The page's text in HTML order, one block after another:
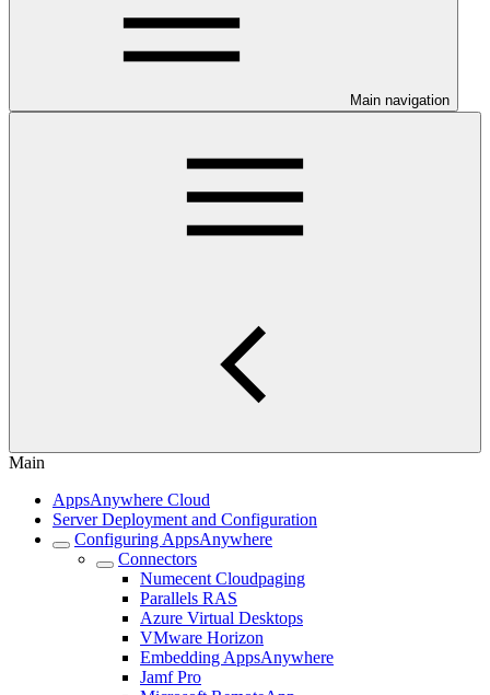
Main navigation
Main
AppsAnywhere Cloud
Server Deployment and Configuration
Configuring AppsAnywhere
Connectors
Numecent Cloudpaging
Parallels RAS
Azure Virtual Desktops
VMware Horizon
Embedding AppsAnywhere
Jamf Pro